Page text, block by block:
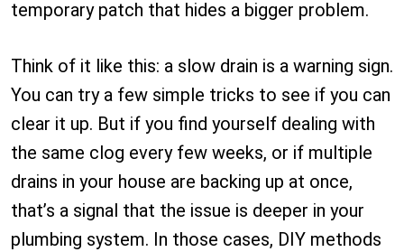
temporary patch that hides a bigger problem.
Think of it like this: a slow drain is a warning sign.
You can try a few simple tricks to see if you can
clear it up. But if you find yourself dealing with
the same clog every few weeks, or if multiple
drains in your house are backing up at once,
that’s a signal that the issue is deeper in your
plumbing system. In those cases, DIY methods